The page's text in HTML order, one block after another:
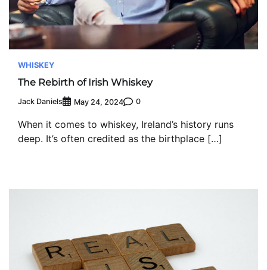
WHISKEY
The Rebirth of Irish Whiskey
Jack Daniels May 24, 2024 0
When it comes to whiskey, Ireland’s history runs
deep. It’s often credited as the birthplace […]